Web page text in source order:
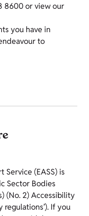
8600 or view our
you have in
to
Service (EASS) is
Sector Bodies
(No. 2) Accessibility
regulations’). If you